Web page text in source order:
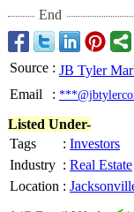
End
Source : JB Tyler
Email
:
Listed Under-
Tags
: Investors
Industry : Real Estate
Location :